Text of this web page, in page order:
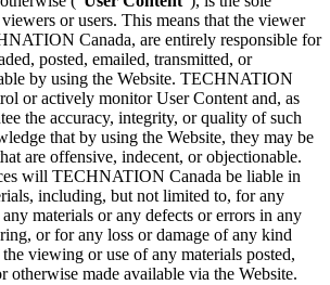
or users. This means that the viewer
Canada, are entirely responsible for
posted, emailed, transmitted, or
by using the Website. TECHNATION
or actively monitor User Content and, as
the accuracy, integrity, or quality of such
that by using the Website, they may be
are offensive, indecent, or objectionable.
will TECHNATION Canada be liable in
including, but not limited to, for any
materials or any defects or errors in any
or for any loss or damage of any kind
viewing or use of any materials posted,
otherwise made available via the Website.